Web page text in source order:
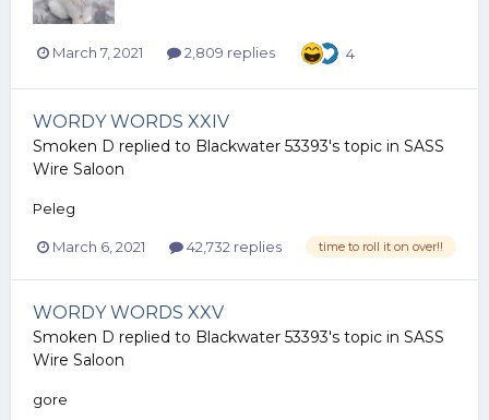
March 7, 2021 2,809 replies 4
WORDY WORDS XXIV
Smoken D replied to Blackwater 53393's topic in SASS
Wire Saloon
Peleg
March 6, 2021 42,732 replies time to roll it on over!!
WORDY WORDS XXV
Smoken D replied to Blackwater 53393's topic in SASS
Wire Saloon
gore